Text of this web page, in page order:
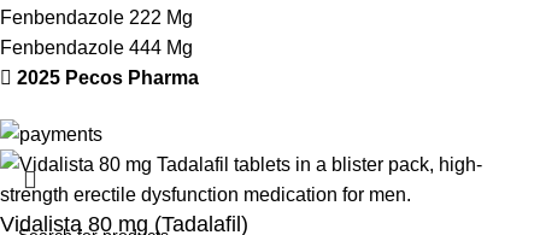
Fenbendazole 222 Mg
Fenbendazole 444 Mg
2025 Pecos Pharma
Vidalista 80 mg (Tadalafil)